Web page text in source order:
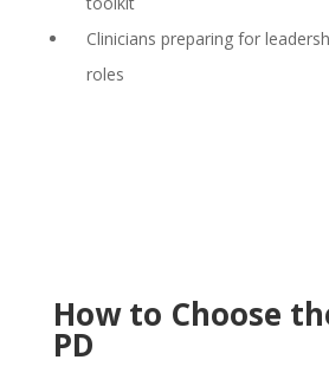
Clinicians preparing for
roles
How to Choose
PD